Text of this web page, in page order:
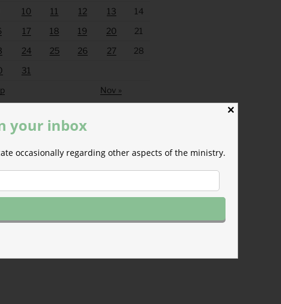
10 11 12 13
14
17 18 19 20
21
24 25 26 27
28
31
Nov »
✕
your inbox
occasionally regarding other aspects of the ministry.